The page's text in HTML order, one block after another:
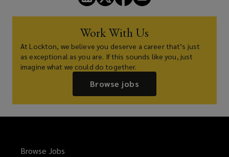
Work With Us
At Lockton, we believe you deserve a career that’s just
as exceptional as you are. If this sounds like you, just
imagine what we could do together.
Browse jobs
Browse Jobs